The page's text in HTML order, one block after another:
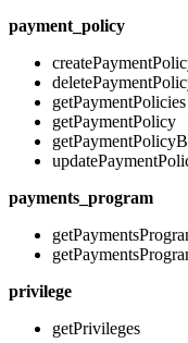
payment_policy
getPaymentPolicies
getPaymentPolicy
payments_program
privilege
getPrivileges